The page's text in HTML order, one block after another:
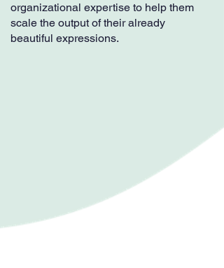
organizational expertise to help them
scale the output of their already
beautiful expressions.